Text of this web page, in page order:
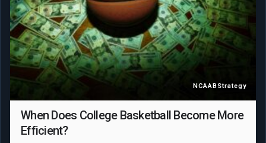
NCAAB Strategy
When Does College Basketball Become More
Efficient?